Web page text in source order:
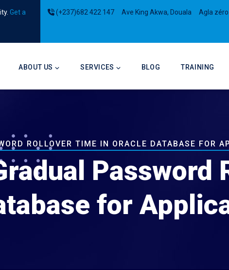
Get a
(+237)682 422 147 Ave King Akwa, Douala Agla
ABOUT US SERVICES BLOG TRAINING
ROLLOVER TIME IN ORACLE DATABASE FOR
Password
for